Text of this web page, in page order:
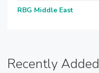
RBG Middle East
Recently Added